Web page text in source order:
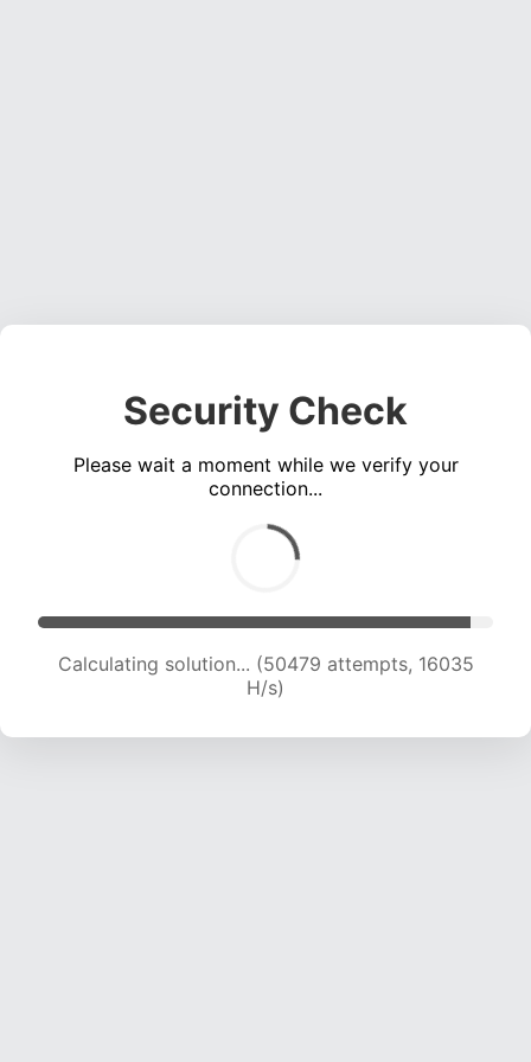
Security Check
Please wait a moment while we verify your
connection...
Calculating solution... (50479 attempts, 16035
H/s)